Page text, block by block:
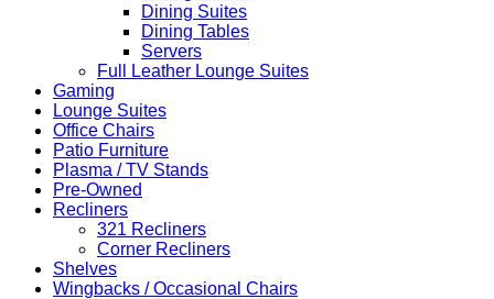
Dining Suites
Dining Tables
Servers
Full Leather Lounge Suites
Gaming
Lounge Suites
Office Chairs
Patio Furniture
Plasma / TV Stands
Pre-Owned
Recliners
321 Recliners
Corner Recliners
Shelves
Wingbacks / Occasional Chairs